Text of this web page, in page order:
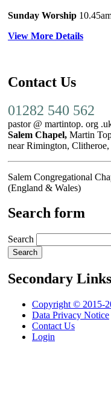
Sunday Worship
View More Details
Contact Us
01282 540 562
pastor @ martintop. org
Salem Chapel, Martin
near Rimington,
Salem Congregational
(England & Wales)
Search form
Search
Secondary Links
Copyright © 2015-
Data Privacy Notice
Contact Us
Login